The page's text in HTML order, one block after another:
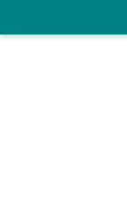
Converter